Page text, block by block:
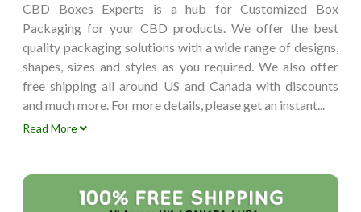
CBD Boxes Experts is a hub for Customized Box
Packaging for your CBD products. We offer the best
quality packaging solutions with a wide range of designs,
shapes, sizes and styles as you required. We also offer
free shipping all around US and Canada with discounts
and much more. For more details, please get an instant...
Read More